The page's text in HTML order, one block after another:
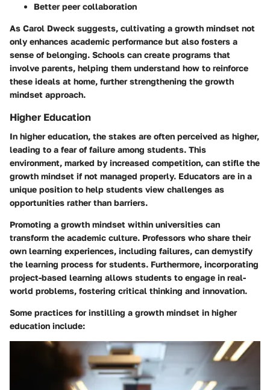
Better peer collaboration
As Carol Dweck suggests, cultivating a growth mindset not
only enhances academic performance but also fosters a
sense of belonging. Schools can create programs that
involve parents, helping them understand how to reinforce
these ideals at home, further strengthening the growth
mindset approach.
Higher Education
In higher education, the stakes are often perceived as higher,
leading to a fear of failure among students. This
environment, marked by increased competition, can stifle the
growth mindset if not managed properly. Educators are in a
unique position to help students view challenges as
opportunities rather than barriers.
Promoting a growth mindset within universities can
transform the academic culture. Professors who share their
own learning experiences, including failures, can demystify
the learning process for students. Furthermore, incorporating
project-based learning allows students to engage in real-
world problems, fostering critical thinking and innovation.
Some practices for instilling a growth mindset in higher
education include: